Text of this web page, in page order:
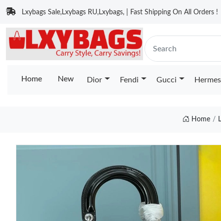
Lxybags Sale,Lxybags RU,Lxybags, | Fast Shipping On All Orders !
Home New Dior Fendi Gucci Hermes
Home